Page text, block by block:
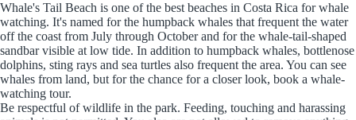
Whale's Tail Beach is one of the best beaches in Costa Rica for whale
watching. It's named for the humpback whales that frequent the water
off the coast from July through October and for the whale-tail-shaped
sandbar visible at low tide. In addition to humpback whales, bottlenose
dolphins, sting rays and sea turtles also frequent the area. You can see
whales from land, but for the chance for a closer look, book a whale-
watching tour.
Be respectful of wildlife in the park. Feeding, touching and harassing